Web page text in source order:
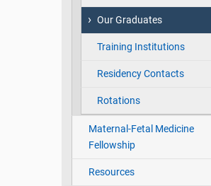
Our Graduates
Training Institutions
Residency Contacts
Rotations
Maternal-Fetal Medicine
Fellowship
Resources